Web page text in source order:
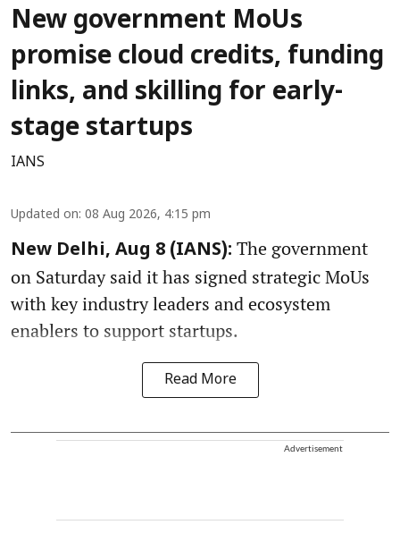
New government MoUs
promise cloud credits, funding
links, and skilling for early-
stage startups
IANS
Updated on: 08 Aug 2026, 4:15 pm
New Delhi, Aug 8 (IANS): The government
on Saturday said it has signed strategic MoUs
with key industry leaders and ecosystem
enablers to support startups.
Read More
Advertisement